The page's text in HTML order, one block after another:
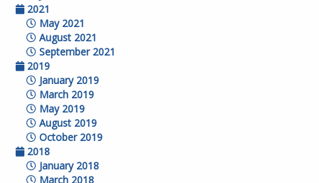
2021
May 2021
August 2021
September 2021
2019
January 2019
March 2019
May 2019
August 2019
October 2019
2018
January 2018
March 2018